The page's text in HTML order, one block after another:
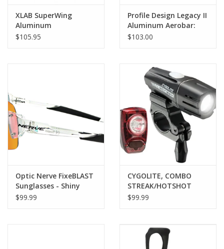
XLAB SuperWing
Aluminum
$105.95
Profile Design Legacy II
Aluminum Aerobar:
with ZB Bracket and
$103.00
Optic Nerve FixeBLAST
Sunglasses - Shiny
Crystal Clear, Smoke
$99.99
CYGOLITE, COMBO
STREAK/HOTSHOT
STREAK 450 &
$99.99